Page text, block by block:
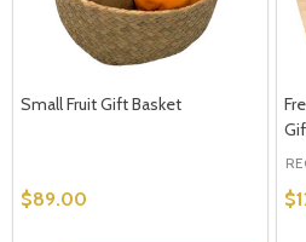
Small Fruit Gift Basket
$89.00